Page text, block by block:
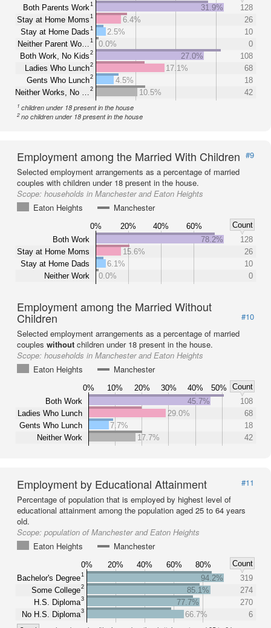
Both Parents Work1
Stay at Home Moms1
Stay at Home Dads1
Neither Parent Wo… 1
Both Work, No Kids2
Ladies Who Lunch2
Gents Who Lunch2
Neither Works, No … 2
31.9%
128
6.4%
26
2.5%
10
0.0%
0
27.0%
108
17.1%
68
4.5%
18
10.5%
42
1 children under 18 present in the house
2no children under 18 present in the house
Employment among the Married With Children #9
Selected employment arrangements as a percentage of married
couples with children under 18 present in the house.
Scope: households in Manchester and Eaton Heights
Eaton Heights
Manchester
0% 20% 40% 60%
Count
Both Work
Stay at Home Moms
Stay at Home Dads
Neither Work
78.2%
128
15.6%
26
6.1%
10
0.0%
0
Employment among the Married Without
Children
#10
Selected employment arrangements as a percentage of married
couples without children under 18 present in the house.
Scope: households in Manchester and Eaton Heights
Eaton Heights
Manchester
0% 10% 20% 30% 40% 50%
Count
Both Work
Ladies Who Lunch
Gents Who Lunch
Neither Work
45.7%
108
29.0%
68
7.7%
18
17.7%
42
Employment by Educational Attainment
#11
Percentage of population that is employed by highest level of
educational attainment among the population aged 25 to 64 years
old.
Scope: population of Manchester and Eaton Heights
Eaton Heights
Manchester
0% 20% 40% 60% 80%
Count
Bachelor's Degree1
Some College2
H.S. Diploma3
No H.S. Diploma3
94.2%
319
85.1%
274
77.7%
270
66.7%
6